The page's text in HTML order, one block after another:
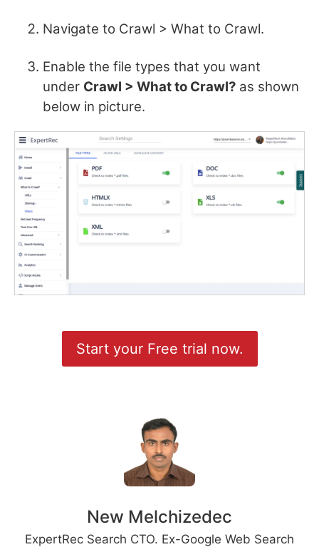
Navigate to Crawl > What to Crawl.
Enable the file types that you want
under Crawl > What to Crawl? as shown
below in picture.
Start your Free trial now.
New Melchizedec
ExpertRec Search CTO. Ex-Google Web Search